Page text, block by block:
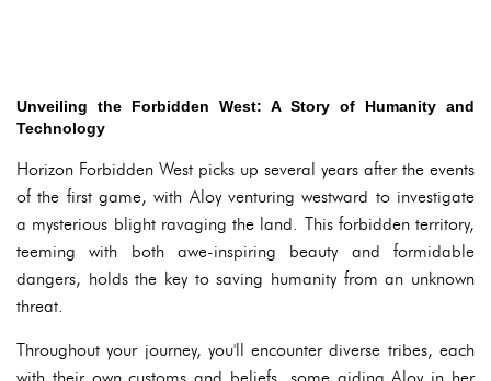
Unveiling the Forbidden West: A Story of Humanity and
Technology
Horizon Forbidden West picks up several years after the events
of the first game, with Aloy venturing westward to investigate
a mysterious blight ravaging the land. This forbidden territory,
teeming with both awe-inspiring beauty and formidable
dangers, holds the key to saving humanity from an unknown
threat.
Throughout your journey, you'll encounter diverse tribes, each